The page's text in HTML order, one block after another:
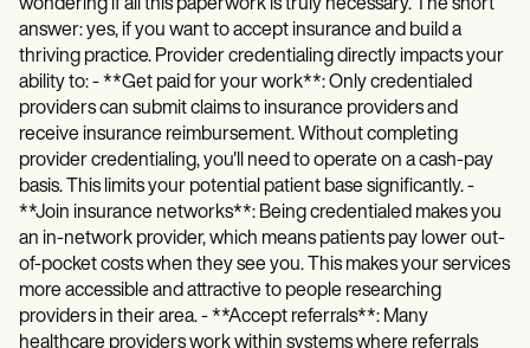
wondering if all this paperwork is truly necessary. The short
answer: yes, if you want to accept insurance and build a
thriving practice. Provider credentialing directly impacts your
ability to: - **Get paid for your work**: Only credentialed
providers can submit claims to insurance providers and
receive insurance reimbursement. Without completing
provider credentialing, you'll need to operate on a cash-pay
basis. This limits your potential patient base significantly. -
**Join insurance networks**: Being credentialed makes you
an in-network provider, which means patients pay lower out-
of-pocket costs when they see you. This makes your services
more accessible and attractive to people researching
providers in their area. - **Accept referrals**: Many
healthcare providers work within systems where referrals